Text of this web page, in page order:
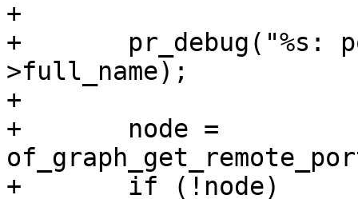
+
+	pr_debug("%s: port: %s\n", __func__, node-
>full_name);
+
+	node =
+	if (!node)